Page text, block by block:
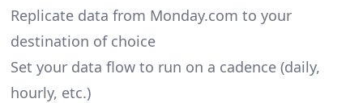
Replicate data from Monday.com to your
destination of choice
Set your data flow to run on a cadence (daily,
hourly, etc.)